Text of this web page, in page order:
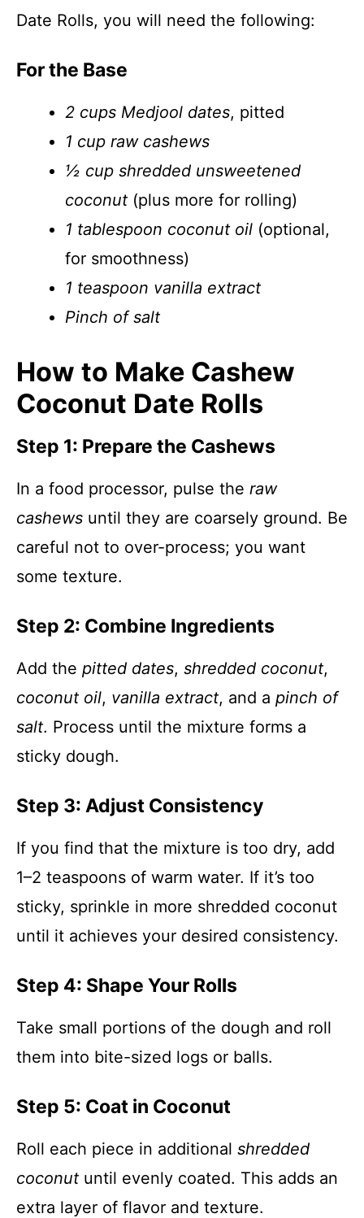
Date Rolls, you will need the following:
For the Base
2 cups Medjool dates, pitted
1 cup raw cashews
½ cup shredded unsweetened
coconut (plus more for rolling)
1 tablespoon coconut oil (optional,
for smoothness)
1 teaspoon vanilla extract
Pinch of salt
How to Make Cashew
Coconut Date Rolls
Step 1: Prepare the Cashews
In a food processor, pulse the raw
cashews until they are coarsely ground. Be
careful not to over-process; you want
some texture.
Step 2: Combine Ingredients
Add the pitted dates, shredded coconut,
coconut oil, vanilla extract, and a pinch of
salt. Process until the mixture forms a
sticky dough.
Step 3: Adjust Consistency
If you find that the mixture is too dry, add
1–2 teaspoons of warm water. If it’s too
sticky, sprinkle in more shredded coconut
until it achieves your desired consistency.
Step 4: Shape Your Rolls
Take small portions of the dough and roll
them into bite-sized logs or balls.
Step 5: Coat in Coconut
Roll each piece in additional shredded
coconut until evenly coated. This adds an
extra layer of flavor and texture.